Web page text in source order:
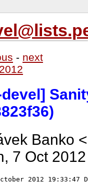
- next
Banko
7 Oct